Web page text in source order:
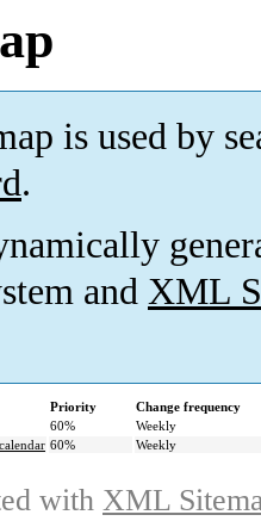
is used by
.
and XML
Priority
Change frequency
60%
Weekly
60% Weekly
with XML